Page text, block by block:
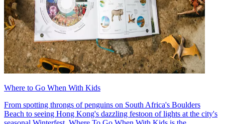
Where to Go When With Kids
From spotting throngs of penguins on South Africa's Boulders
Beach to seeing Hong Kong's dazzling festoon of lights at the city's